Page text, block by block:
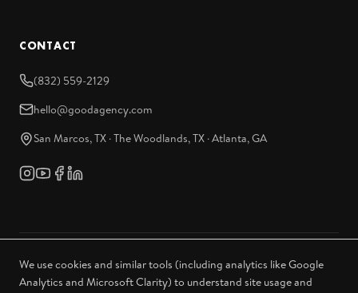
We use cookies and similar tools (including analytics like Google
Analytics and Microsoft Clarity) to understand site usage and
CONTACT
(832) 559-2129
hello@goodagency.com
San Marcos, TX · The Woodlands, TX · Atlanta, GA
© 2026 Good Agency. All rights reserved.
Privacy PolicySitemap